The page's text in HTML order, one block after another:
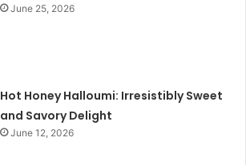
June 25, 2026
Hot Honey Halloumi: Irresistibly Sweet
and Savory Delight
June 12, 2026